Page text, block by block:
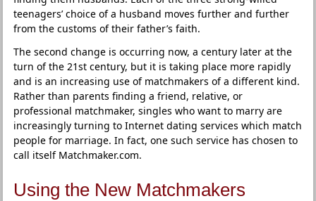
teenagers’ choice of a husband moves further and further
from the customs of their father’s faith.
The second change is occurring now, a century later at the
turn of the 21st century, but it is taking place more rapidly
and is an increasing use of matchmakers of a different kind.
Rather than parents finding a friend, relative, or
professional matchmaker, singles who want to marry are
increasingly turning to Internet dating services which match
people for marriage. In fact, one such service has chosen to
call itself Matchmaker.com.
Using the New Matchmakers